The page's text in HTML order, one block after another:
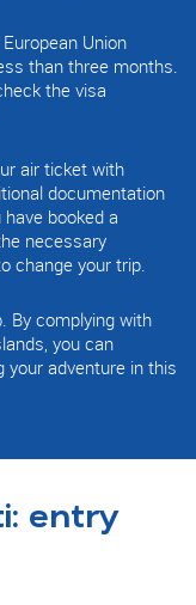
Union
than three months.
the visa
air ticket with
documentation
booked a
necessary
change your trip.
By complying with
you can
adventure in this
entry